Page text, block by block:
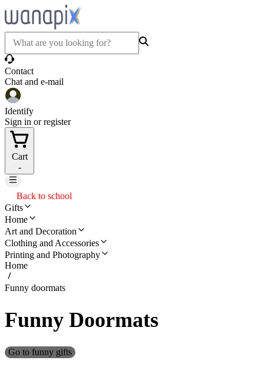
Contact
Chat and e-mail
Identify
Sign in or register
Cart
-
Back to school
Gifts
Home
Art and Decoration
Clothing and Accessories
Printing and Photography
Home
Funny doormats
Funny Doormats
Go to funny gifts